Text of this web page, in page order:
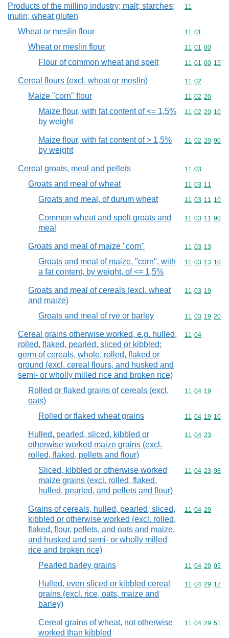
Products of the milling industry; malt; starches;
inulin; wheat gluten
Commodity
11
Wheat or meslin flour Commodity
11 01
Wheat or meslin flour Commodity
11 01 00
Flour of common wheat and spelt Commodity
11 01 00 15
Cereal flours (excl. wheat or meslin) Commodity
11 02
Maize "corn" flour Commodity
11 02 20
Maize flour, with fat content of <= 1,5%
by weight
Commodity
11 02 20 10
Maize flour, with fat content of > 1,5%
by weight
Commodity
11 02 20 90
Cereal groats, meal and pellets Commodity
11 03
Groats and meal of wheat Commodity
11 03 11
Groats and meal, of durum wheat Commodity
11 03 11 10
Common wheat and spelt groats and
meal
Commodity
11 03 11 90
Groats and meal of maize "corn" Commodity
11 03 13
Groats and meal of maize, "corn", with
a fat content, by weight, of <= 1,5%
Commodity
11 03 13 10
Groats and meal of cereals (excl. wheat
and maize)
Commodity
11 03 19
Groats and meal of rye or barley Commodity
11 03 19 20
Cereal grains otherwise worked, e.g. hulled,
rolled, flaked, pearled, sliced or kibbled;
germ of cereals, whole, rolled, flaked or
ground (excl. cereal flours, and husked and
semi- or wholly milled rice and broken rice)
Commodity
11 04
Rolled or flaked grains of cereals (excl.
oats)
Commodity
11 04 19
Rolled or flaked wheat grains Commodity
11 04 19 10
Hulled, pearled, sliced, kibbled or
otherwise worked maize grains (excl.
rolled, flaked, pellets and flour)
Commodity
11 04 23
Sliced, kibbled or otherwise worked
maize grains (excl. rolled, flaked,
hulled, pearled, and pellets and flour)
Commodity
11 04 23 98
Grains of cereals, hulled, pearled, sliced,
kibbled or otherwise worked (excl. rolled,
flaked, flour, pellets, and oats and maize,
and husked and semi- or wholly milled
rice and broken rice)
Commodity
11 04 29
Pearled barley grains Commodity
11 04 29 05
Hulled, even sliced or kibbled cereal
grains (excl. rice, oats, maize and
barley)
Commodity
11 04 29 17
Cereal grains of wheat, not otherwise
worked than kibbled
Commodity
11 04 29 51